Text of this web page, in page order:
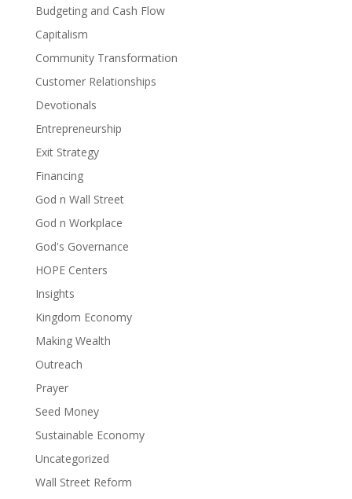
Budgeting and Cash Flow
Capitalism
Community Transformation
Customer Relationships
Devotionals
Entrepreneurship
Exit Strategy
Financing
God n Wall Street
God n Workplace
God's Governance
HOPE Centers
Insights
Kingdom Economy
Making Wealth
Outreach
Prayer
Seed Money
Sustainable Economy
Uncategorized
Wall Street Reform